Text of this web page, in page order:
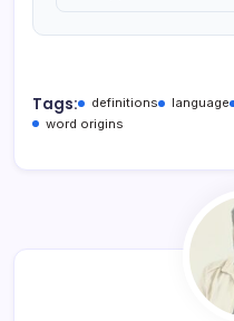
Tags: definitions language
word origins